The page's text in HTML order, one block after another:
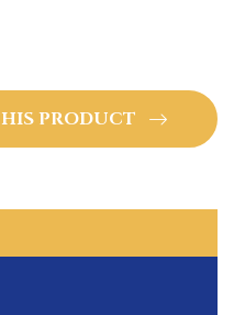
PRODUCT